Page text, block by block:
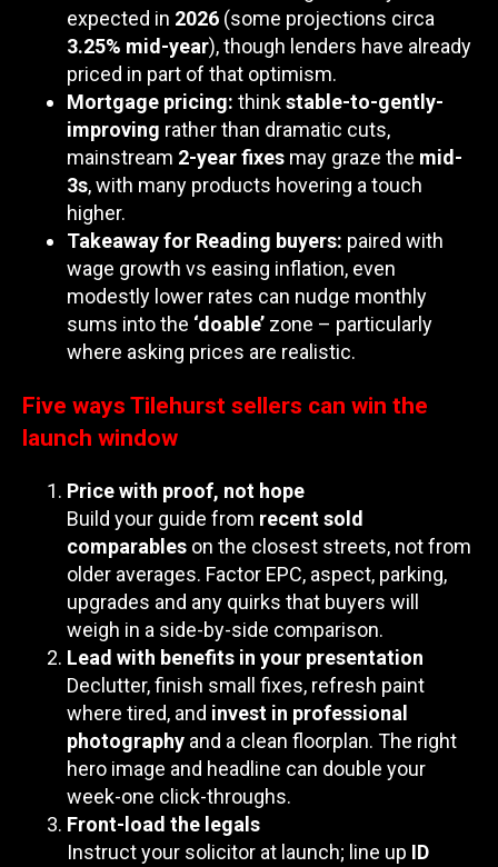
expected in 2026 (some projections circa
3.25% mid-year), though lenders have already
priced in part of that optimism.
Mortgage pricing: thinkstable-to-gently-
improving rather than dramatic cuts,
mainstream 2-year fixes may graze the mid-
3s, with many products hovering a touch
higher.
Takeaway for Reading buyers: paired with
wage growth vs easing inflation, even
modestly lower rates can nudge monthly
sums into the ‘doable’ zone – particularly
where asking prices are realistic.
Five ways Tilehurst sellers can win the
launch window
Price with proof, not hope
Build your guide from recent sold
comparables on the closest streets, not from
older averages. Factor EPC, aspect, parking,
upgrades and any quirks that buyers will
weigh in a side-by-side comparison.
Lead with benefits in your presentation
Declutter, finish small fixes, refresh paint
where tired, and invest in professional
photography and a clean floorplan. The right
hero image and headline can double your
week-one click-throughs.
Front-load the legals
Instruct your solicitor at launch; line up ID